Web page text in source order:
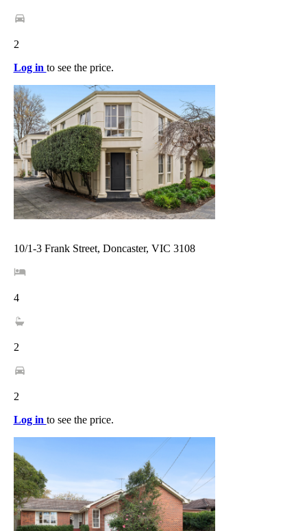
2
Log in to see the price.
10/1-3 Frank Street, Doncaster, VIC 3108
4
2
2
Log in to see the price.